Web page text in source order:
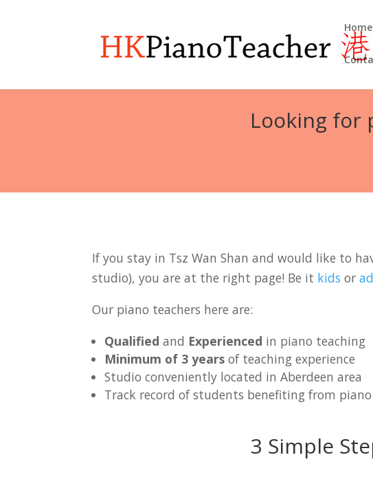
Home
Looking for
If you stay in Tsz Wan Shan and would like to
studio), you are at the right page! Be it kids or
Our piano teachers here are:
Qualified and Experienced in piano teaching
Minimum of 3 years of teaching experience
Studio conveniently located in Aberdeen area
Track record of students benefiting from piano
3 Simple